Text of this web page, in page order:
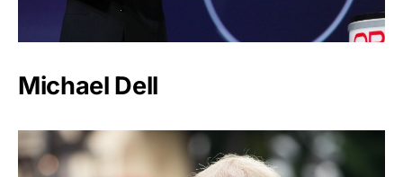
Michael Dell